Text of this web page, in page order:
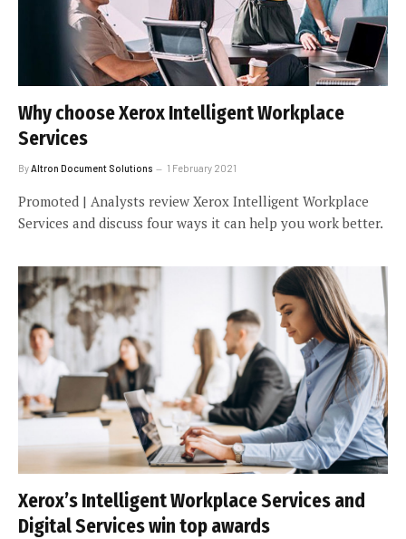
Why choose Xerox Intelligent Workplace
Services
By Altron Document Solutions 1 February 2021
Promoted | Analysts review Xerox Intelligent Workplace
Services and discuss four ways it can help you work better.
Xerox’s Intelligent Workplace Services and
Digital Services win top awards